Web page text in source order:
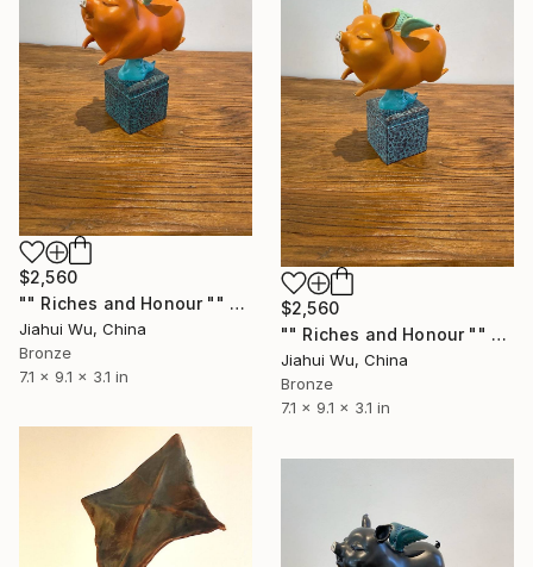
$2,560
"" Riches and Honour "" Sculpture
Jiahui Wu, China
Bronze
7.1 x 9.1 x 3.1 in
$2,560
"" Riches and Honour "" Sculpture
Jiahui Wu, China
Bronze
7.1 x 9.1 x 3.1 in